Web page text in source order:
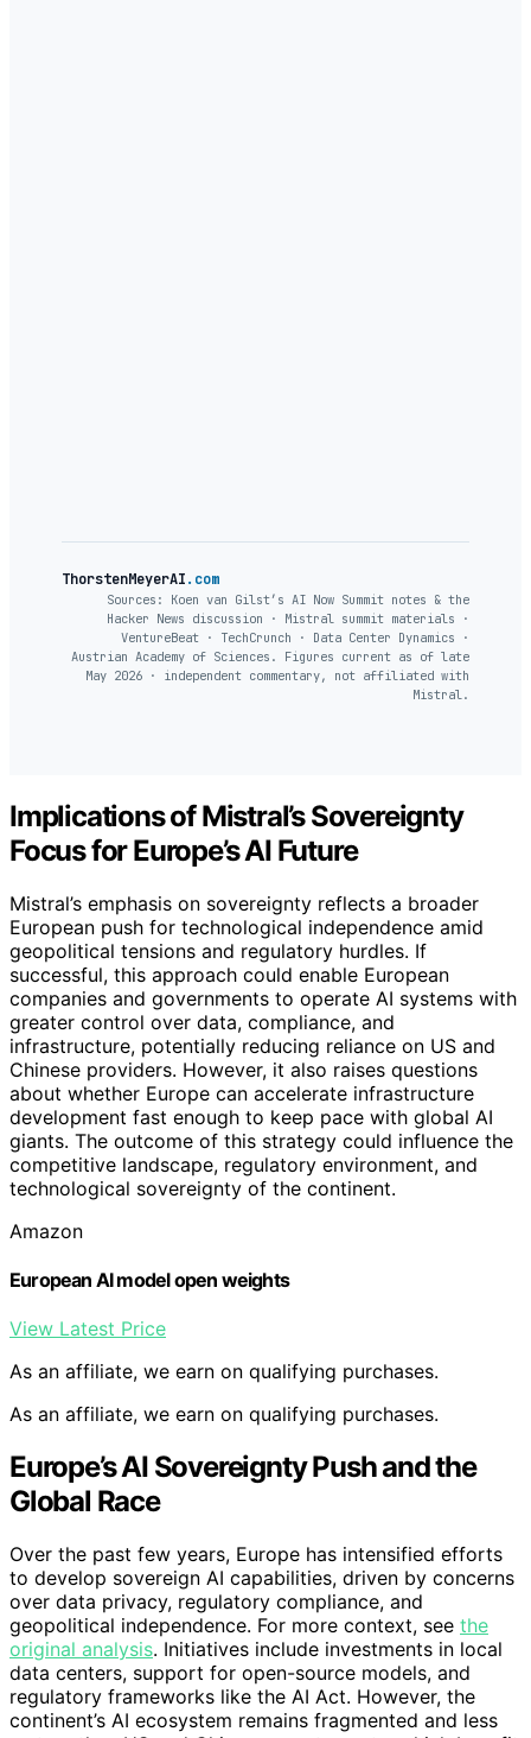
ThorstenMeyerAI.com
Sources: Koen van Gilst’s AI Now Summit notes & the
Hacker News discussion · Mistral summit materials ·
VentureBeat · TechCrunch · Data Center Dynamics ·
Austrian Academy of Sciences. Figures current as of late
May 2026 · independent commentary, not affiliated with
Mistral.
Implications of Mistral’s Sovereignty
Focus for Europe’s AI Future
Mistral’s emphasis on sovereignty reflects a broader
European push for technological independence amid
geopolitical tensions and regulatory hurdles. If
successful, this approach could enable European
companies and governments to operate AI systems with
greater control over data, compliance, and
infrastructure, potentially reducing reliance on US and
Chinese providers. However, it also raises questions
about whether Europe can accelerate infrastructure
development fast enough to keep pace with global AI
giants. The outcome of this strategy could influence the
competitive landscape, regulatory environment, and
technological sovereignty of the continent.
Amazon
European AI model open weights
View Latest Price
As an affiliate, we earn on qualifying purchases.
As an affiliate, we earn on qualifying purchases.
Europe’s AI Sovereignty Push and the
Global Race
Over the past few years, Europe has intensified efforts
to develop sovereign AI capabilities, driven by concerns
over data privacy, regulatory compliance, and
geopolitical independence. For more context, see the
original analysis. Initiatives include investments in local
data centers, support for open-source models, and
regulatory frameworks like the AI Act. However, the
continent’s AI ecosystem remains fragmented and less